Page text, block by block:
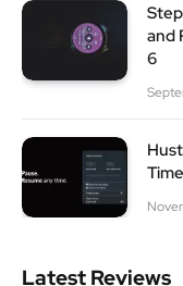
and
6
Latest Reviews